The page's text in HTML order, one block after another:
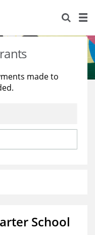
made to
School